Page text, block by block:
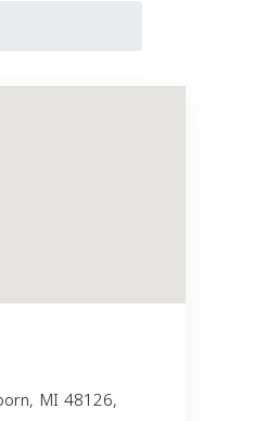
MI 48126,